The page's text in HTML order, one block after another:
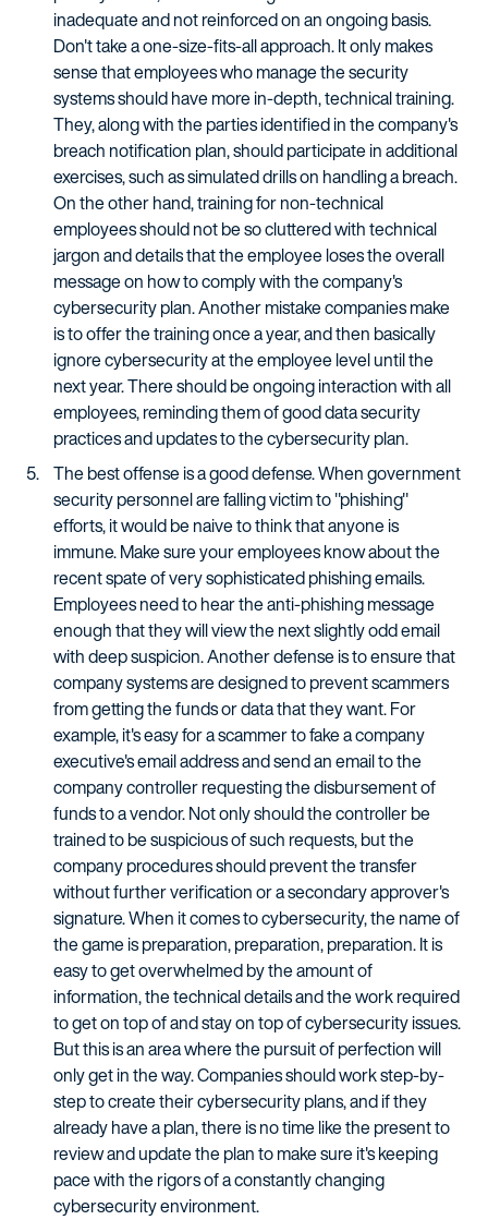
inadequate and not reinforced on an ongoing basis.
Don't take a one-size-fits-all approach. It only makes
sense that employees who manage the security
systems should have more in-depth, technical training.
They, along with the parties identified in the company's
breach notification plan, should participate in additional
exercises, such as simulated drills on handling a breach.
On the other hand, training for non-technical
employees should not be so cluttered with technical
jargon and details that the employee loses the overall
message on how to comply with the company's
cybersecurity plan. Another mistake companies make
is to offer the training once a year, and then basically
ignore cybersecurity at the employee level until the
next year. There should be ongoing interaction with all
employees, reminding them of good data security
practices and updates to the cybersecurity plan.
The best offense is a good defense. When government
security personnel are falling victim to "phishing"
efforts, it would be naive to think that anyone is
immune. Make sure your employees know about the
recent spate of very sophisticated phishing emails.
Employees need to hear the anti-phishing message
enough that they will view the next slightly odd email
with deep suspicion. Another defense is to ensure that
company systems are designed to prevent scammers
from getting the funds or data that they want. For
example, it's easy for a scammer to fake a company
executive's email address and send an email to the
company controller requesting the disbursement of
funds to a vendor. Not only should the controller be
trained to be suspicious of such requests, but the
company procedures should prevent the transfer
without further verification or a secondary approver's
signature. When it comes to cybersecurity, the name of
the game is preparation, preparation, preparation. It is
easy to get overwhelmed by the amount of
information, the technical details and the work required
to get on top of and stay on top of cybersecurity issues.
But this is an area where the pursuit of perfection will
only get in the way. Companies should work step-by-
step to create their cybersecurity plans, and if they
already have a plan, there is no time like the present to
review and update the plan to make sure it's keeping
pace with the rigors of a constantly changing
cybersecurity environment.